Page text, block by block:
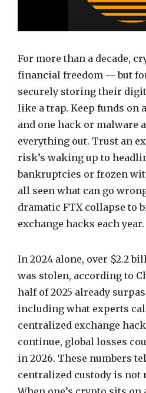
For more than a decade,
financial freedom — but
securely storing their
like a trap. Keep funds on
and one hack or malware
everything out. Trust an
risk’s waking up to
bankruptcies or frozen
all seen what can go
dramatic FTX collapse to
exchange hacks each year.
In 2024 alone, over $2.2
was stolen, according to
half of 2025 already
including what experts
centralized exchange
continue, global losses
in 2026. These numbers
centralized custody is not